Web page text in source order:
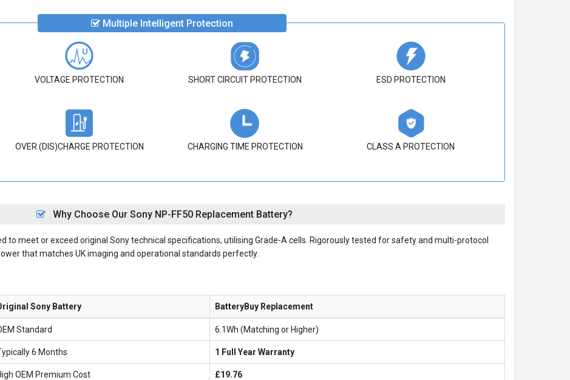
Multiple Intelligent Protection
VOLTAGE PROTECTION SHORT CIRCUIT PROTECTION ESD PROTECTION
OVER (DIS)CHARGE PROTECTION CHARGING TIME PROTECTION CLASS A PROTECTION
Why Choose Our Sony NP-FF50 Replacement Battery?
to meet or exceed original Sony technical specifications, utilising Grade-A cells. Rigorously tested for safety and multi-protocol
that matches UK imaging and operational standards perfectly.
Sony Battery BatteryBuy Replacement
Standard 6.1Wh (Matching or Higher)
6 Months 1 Full Year Warranty
OEM Premium Cost £19.76